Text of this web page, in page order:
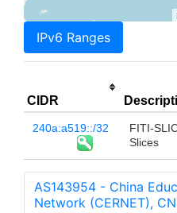
IPv6 Ranges
CIDR
240a:a519::/32
FITI-
Slices
AS143954 - China
Network (CERNET), CN